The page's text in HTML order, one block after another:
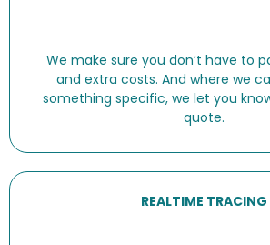
We make sure you don’t have to
and extra costs. And where we
something specific, we let you
quote.
REALTIME TRACING